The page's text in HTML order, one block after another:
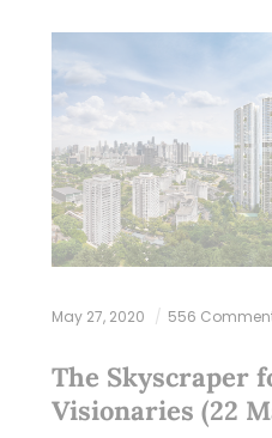
May 27, 2020 556
The Skyscraper
Visionaries (22